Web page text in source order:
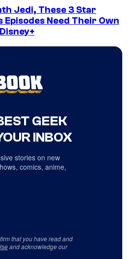
Jedi, These 3 Star
Episodes Need Their Own
GEEK
INBOX
stories on new
comics, anime,
that you have read and
and acknowledge our